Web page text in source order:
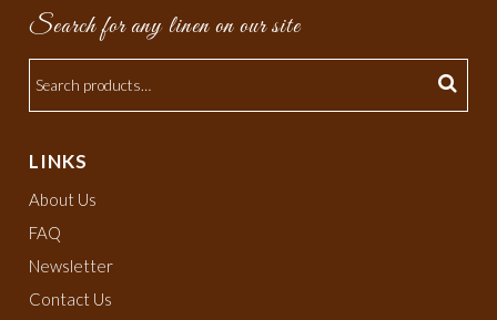
Search for any linen on our site
LINKS
About Us
FAQ
Newsletter
Contact Us